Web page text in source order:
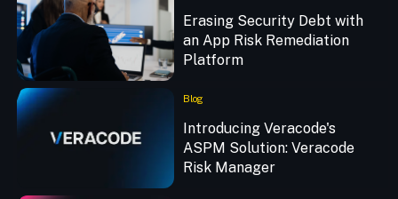
Erasing Security Debt with
an App Risk Remediation
Platform
Blog
Introducing Veracode's
ASPM Solution: Veracode
Risk Manager